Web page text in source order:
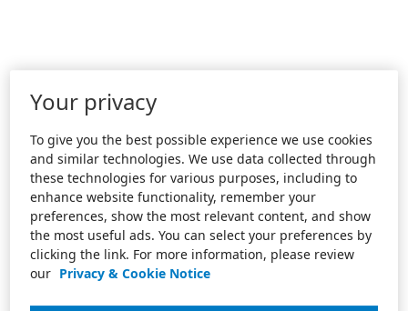
Your privacy
To give you the best possible experience we use cookies
and similar technologies. We use data collected through
these technologies for various purposes, including to
enhance website functionality, remember your
preferences, show the most relevant content, and show
the most useful ads. You can select your preferences by
clicking the link. For more information, please review
our Privacy & Cookie Notice